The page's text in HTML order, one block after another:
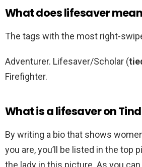
What does lifesaver
The tags with the most right-
Adventurer. Lifesaver/Scholar (
Firefighter.
What is a lifesaver on
By writing a bio that shows
you are, you’ll be listed in the top
the lady in this picture. As you